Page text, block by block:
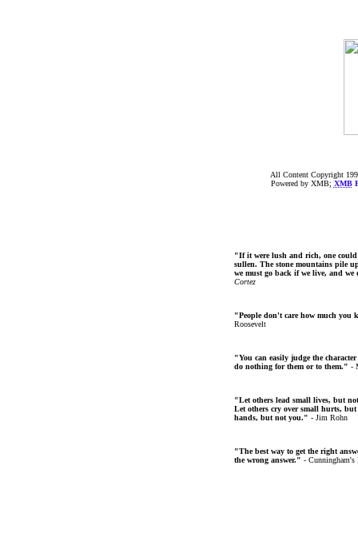
All Content Copyright
Powered by XMB; XMB
"If it were lush and rich, one
sullen. The stone mountains pile
we must go back if we live, and
Cortez
"People don't care how much you
Roosevelt
"You can easily judge the
do nothing for them or to them." -
"Let others lead small lives, but
Let others cry over small hurts, but
hands, but not you." - Jim Rohn
"The best way to get the right
the wrong answer." - Cunningham's